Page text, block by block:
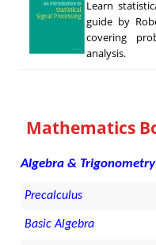
Learn
guide by
covering
analysis.
Mathematics
Algebra & Trigonometry
Precalculus
Basic Algebra